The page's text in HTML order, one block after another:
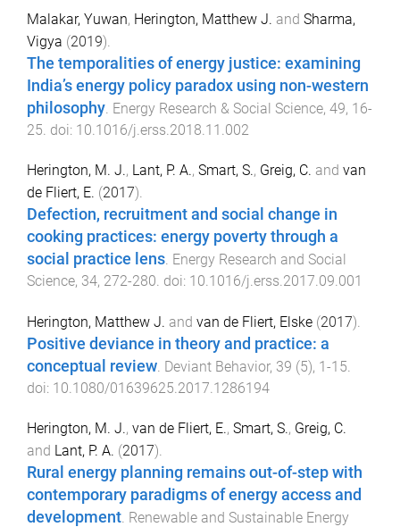
Malakar, Yuwan, Herington, Matthew J. and Sharma,
Vigya (2019).
The temporalities of energy justice: examining
India’s energy policy paradox using non-western
philosophy. Energy Research & Social Science, 49, 16-
25. doi: 10.1016/j.erss.2018.11.002
Herington, M. J., Lant, P. A., Smart, S., Greig, C. and van
de Fliert, E. (2017).
Defection, recruitment and social change in
cooking practices: energy poverty through a
social practice lens. Energy Research and Social
Science, 34, 272-280. doi: 10.1016/j.erss.2017.09.001
Herington, Matthew J. and van de Fliert, Elske (2017).
Positive deviance in theory and practice: a
conceptual review. Deviant Behavior, 39 (5), 1-15.
doi: 10.1080/01639625.2017.1286194
Herington, M. J., van de Fliert, E., Smart, S., Greig, C.
and Lant, P. A. (2017).
Rural energy planning remains out-of-step with
contemporary paradigms of energy access and
development Renewable and Sustainable Energy